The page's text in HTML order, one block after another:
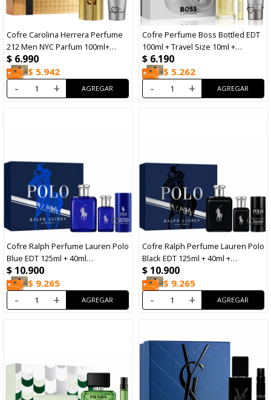
Cofre Carolina Herrera Perfume
212 Men NYC Parfum 100ml+
After Shave 100ml
$ 6.990
$ 5.942
- +
Cofre Perfume Boss Bottled EDT
100ml + Travel Size 10ml +
Shower Gel 100ml
$ 6.190
$ 5.262
- +
Cofre Ralph Perfume Lauren Polo
Blue EDT 125ml + 40ml
+Desodorante 75ml
$ 10.900
$ 9.265
- +
Cofre Ralph Perfume Lauren Polo
Black EDT 125ml + 40ml +
Desodorante 75ml
$ 10.900
$ 9.265
- +